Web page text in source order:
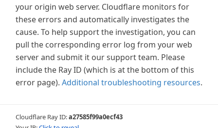
your origin web server. Cloudflare monitors for
these errors and automatically investigates the
cause. To help support the investigation, you can
pull the corresponding error log from your web
server and submit it our support team. Please
include the Ray ID (which is at the bottom of this
error page). Additional troubleshooting resources.
Cloudflare Ray ID:a27585f99a0ecf43